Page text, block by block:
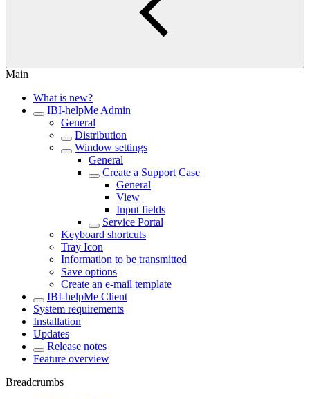
Main
What is new?
IBI-helpMe Admin
General
Distribution
Window settings
General
Create a Support Case
General
View
Input fields
Service Portal
Keyboard shortcuts
Tray Icon
Information to be transmitted
Save options
Create an e-mail template
IBI-helpMe Client
System requirements
Installation
Updates
Release notes
Feature overview
Breadcrumbs